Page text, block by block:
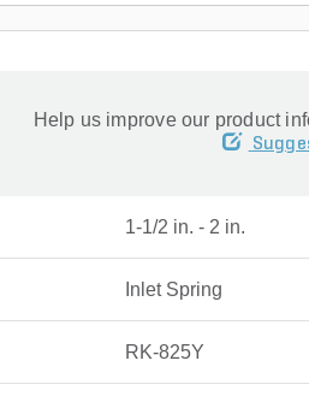
Help us improve our product
1-1/2 in. - 2 in.
Inlet Spring
RK-825Y